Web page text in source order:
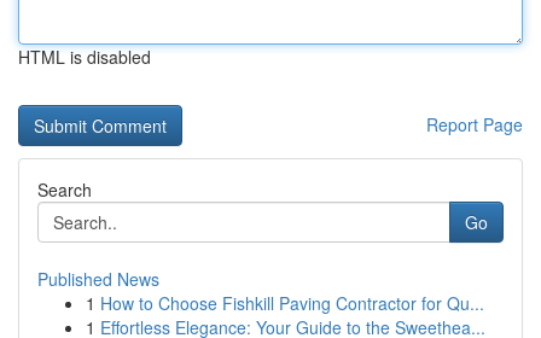
HTML is disabled
Report Page
Search
Go
Published News
1 How to Choose Fishkill Paving Contractor for Qu...
1 Effortless Elegance: Your Guide to the Sweethea...